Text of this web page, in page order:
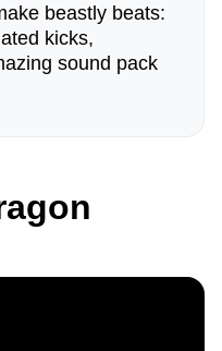
beastly beats:
kicks,
sound pack